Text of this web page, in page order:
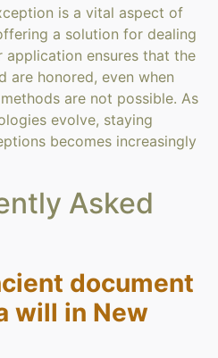
is a vital aspect of
a solution for dealing
ensures that the
are honored, even when
are not possible. As
evolve, staying
becomes increasingly
Asked
document
will in New